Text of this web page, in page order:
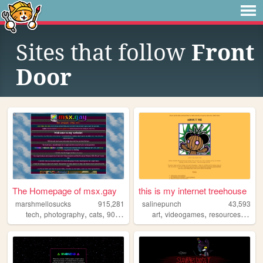
Sites that follow Front
Door
The Homepage of msx.gay
marshmellosucks
915,281
tech, photography, cats, 90s ,
this is my internet treehouse
salinepunch
43,593
art,videogames,resources,